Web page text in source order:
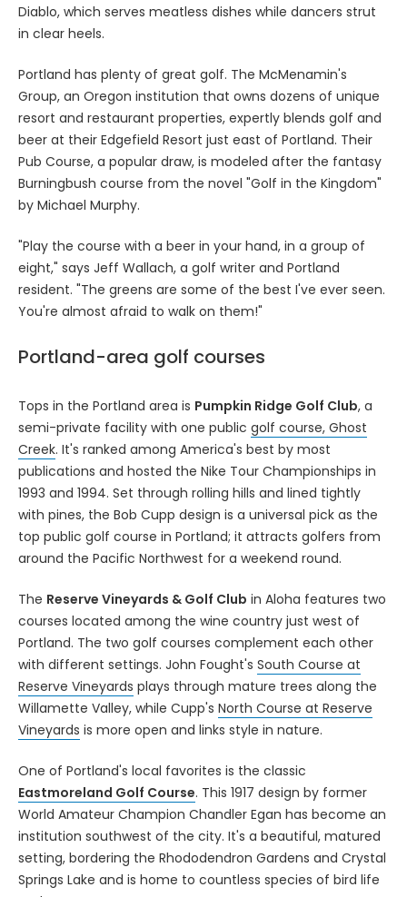
Diablo, which serves meatless dishes while dancers strut
in clear heels.
Portland has plenty of great golf. The McMenamin's
Group, an Oregon institution that owns dozens of unique
resort and restaurant properties, expertly blends golf and
beer at their Edgefield Resort just east of Portland. Their
Pub Course, a popular draw, is modeled after the fantasy
Burningbush course from the novel "Golf in the Kingdom"
by Michael Murphy.
"Play the course with a beer in your hand, in a group of
eight," says Jeff Wallach, a golf writer and Portland
resident. "The greens are some of the best I've ever seen.
You're almost afraid to walk on them!"
Portland-area golf courses
Tops in the Portland area is Pumpkin Ridge Golf Club, a
semi-private facility with one public golf course, Ghost
Creek. It's ranked among America's best by most
publications and hosted the Nike Tour Championships in
1993 and 1994. Set through rolling hills and lined tightly
with pines, the Bob Cupp design is a universal pick as the
top public golf course in Portland; it attracts golfers from
around the Pacific Northwest for a weekend round.
The Reserve Vineyards & Golf Club in Aloha features two
courses located among the wine country just west of
Portland. The two golf courses complement each other
with different settings. John Fought's South Course at
Reserve Vineyards plays through mature trees along the
Willamette Valley, while Cupp's North Course at Reserve
Vineyards is more open and links style in nature.
One of Portland's local favorites is the classic
Eastmoreland Golf Course. This 1917 design by former
World Amateur Champion Chandler Egan has become an
institution southwest of the city. It's a beautiful, matured
setting, bordering the Rhododendron Gardens and Crystal
Springs Lake and is home to countless species of bird life